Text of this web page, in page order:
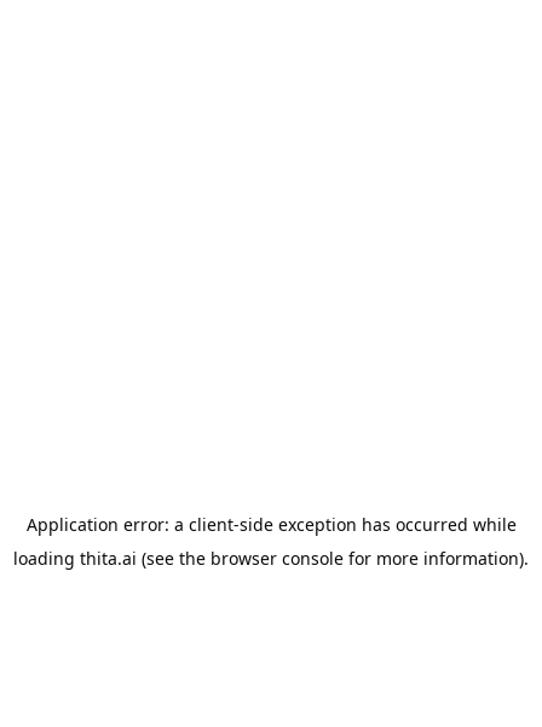
Application error: a client-side exception has occurred while
loading thita.ai (see the browser console for more information).